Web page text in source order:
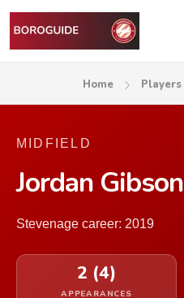
Home Players
MIDFIELD
Jordan Gibson
Stevenage career: 2019
2 (4)
APPEARANCES